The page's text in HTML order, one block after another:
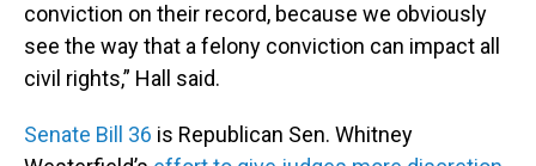
conviction on their record, because we obviously
see the way that a felony conviction can impact all
civil rights,” Hall said.
Senate Bill 36 is Republican Sen. Whitney